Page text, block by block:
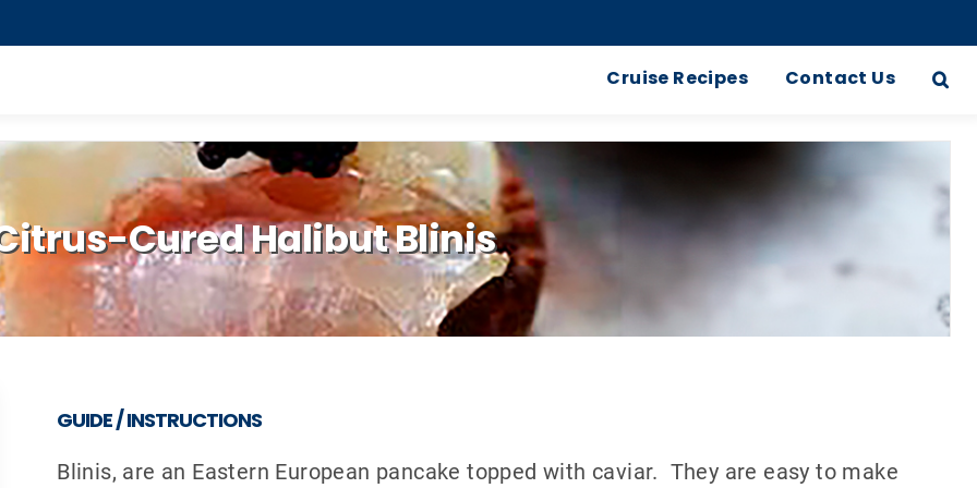
Cruise Recipes Contact Us
Cured Halibut Blinis
GUIDE / INSTRUCTIONS
Blinis, are an Eastern European pancake topped with caviar. They are easy to make